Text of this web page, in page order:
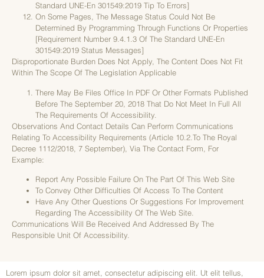
Standard UNE-En 301549:2019 Tip To Errors]
On Some Pages, The Message Status Could Not Be
Determined By Programming Through Functions Or Properties
[requirement Number 9.4.1.3 Of The Standard UNE-En
301549:2019 Status Messages]
Disproportionate Burden Does Not Apply, The Content Does Not Fit
Within The Scope Of The Legislation Applicable
There May Be Files Office In PDF Or Other Formats Published
Before The September 20, 2018 That Do Not Meet In Full All
The Requirements Of Accessibility.
Observations And Contact Details Can Perform Communications
Relating To Accessibility Requirements (article 10.2.to The Royal
Decree 1112/2018, 7 September), Via The Contact Form, For
Example:
Report Any Possible Failure On The Part Of This Web Site
To Convey Other Difficulties Of Access To The Content
Have Any Other Questions Or Suggestions For Improvement
Regarding The Accessibility Of The Web Site.
Communications Will Be Received And Addressed By The
Responsible Unit Of Accessibility.
Lorem ipsum dolor sit amet, consectetur adipiscing elit. Ut elit tellus,